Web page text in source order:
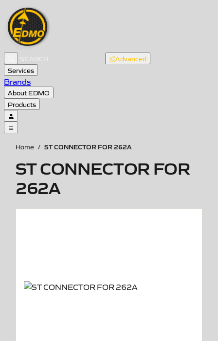
Advanced
Services
Brands
About EDMO
Products
Home / ST CONNECTOR FOR 262A
ST CONNECTOR FOR
262A